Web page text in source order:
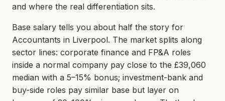
and where the real differentiation sits.
Base salary tells you about half the story for
Accountants in Liverpool. The market splits along
sector lines: corporate finance and FP&A roles
inside a normal company pay close to the £39,060
median with a 5–15% bonus; investment-bank and
buy-side roles pay similar base but layer on